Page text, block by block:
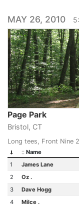
MAY 26, 2010
Page Park
Bristol, CT
Long tees, Front Nine
Name
1
James Lane
2
Oz .
3
Dave Hogg
4
Milce .